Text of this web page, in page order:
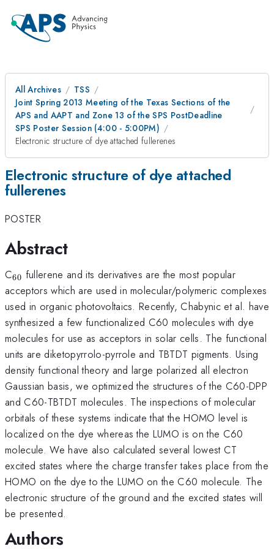
All Archives
TSS
Joint Spring 2013 Meeting of the Texas Sections of the
APS and AAPT and Zone 13 of the SPS PostDeadline
SPS Poster Session (4:00 - 5:00PM)
Electronic structure of dye attached fullerenes
Electronic structure of dye attached
fullerenes
POSTER
Abstract
C_{60}
60 fullerene and its derivatives are the most popular
acceptors which are used in molecular/polymeric complexes
used in organic photovoltaics. Recently, Chabynic et al. have
synthesized a few functionalized C60 molecules with dye
molecules for use as acceptors in solar cells. The functional
units are diketopyrrolo-pyrrole and TBTDT pigments. Using
density functional theory and large polarized all electron
Gaussian basis, we optimized the structures of the C60-DPP
and C60-TBTDT molecules. The inspections of molecular
orbitals of these systems indicate that the HOMO level is
localized on the dye whereas the LUMO is on the C60
molecule. We have also calculated several lowest CT
excited states where the charge transfer takes place from the
HOMO on the dye to the LUMO on the C60 molecule. The
electronic structure of the ground and the excited states will
be presented.
Authors